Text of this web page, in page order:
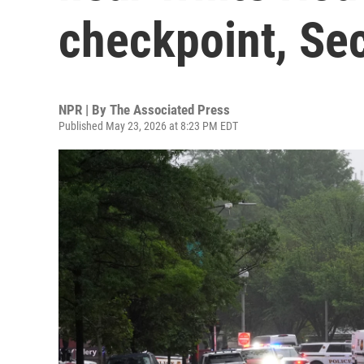
checkpoint,
NPR | By The Associated Press
Published May 23, 2026 at 8:23 PM EDT